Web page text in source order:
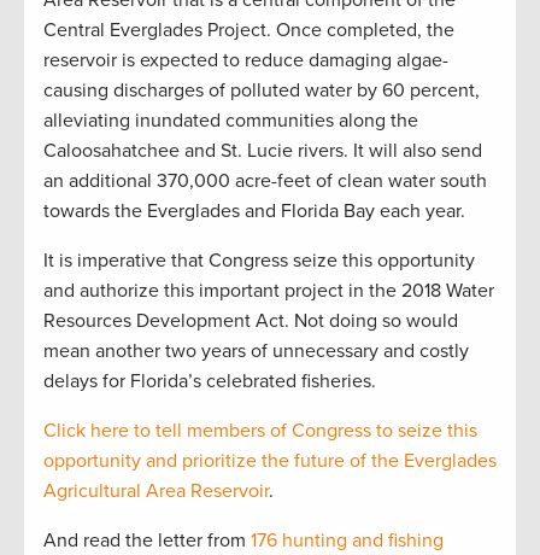
Central Everglades Project. Once completed, the
reservoir is expected to reduce damaging algae-
causing discharges of polluted water by 60 percent,
alleviating inundated communities along the
Caloosahatchee and St. Lucie rivers. It will also send
an additional 370,000 acre-feet of clean water south
towards the Everglades and Florida Bay each year.
It is imperative that Congress seize this opportunity
and authorize this important project in the 2018 Water
Resources Development Act. Not doing so would
mean another two years of unnecessary and costly
delays for Florida’s celebrated fisheries.
Click here to tell members of Congress to seize this
opportunity and prioritize the future of the Everglades
Agricultural Area Reservoir.
And read the letter from 176 hunting and fishing